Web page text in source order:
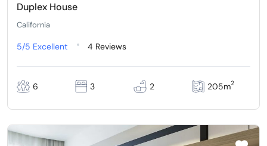
Duplex House
California
5/5 Excellent 4 Reviews
6 3 2 205m2